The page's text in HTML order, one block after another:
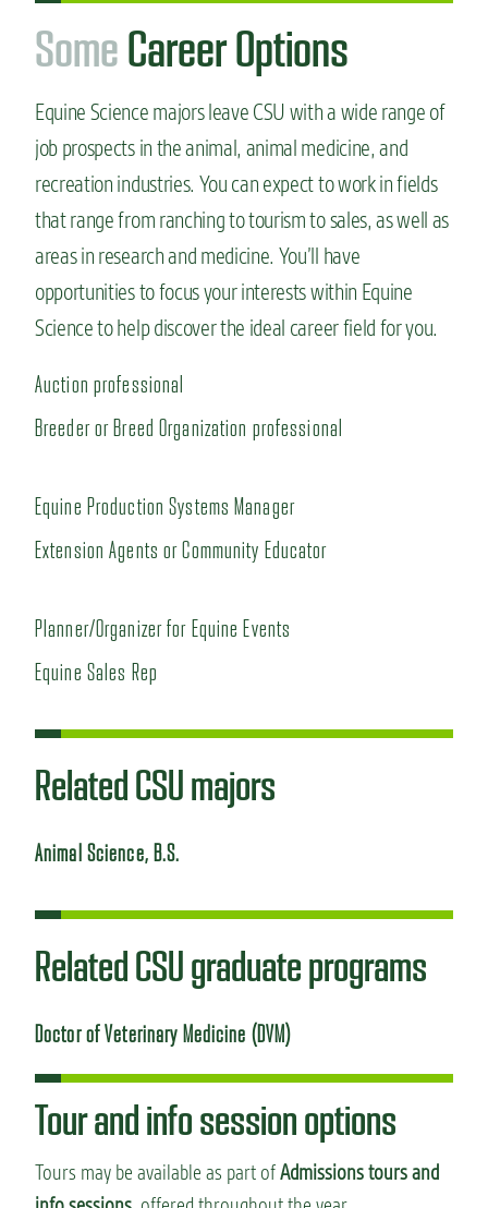
SomeCareer Options
Equine Science majors leave CSU with a wide range of
job prospects in the animal, animal medicine, and
recreation industries. You can expect to work in fields
that range from ranching to tourism to sales, as well as
areas in research and medicine. You’ll have
opportunities to focus your interests within Equine
Science to help discover the ideal career field for you.
Auction professional
Breeder or Breed Organization professional
Equine Production Systems Manager
Extension Agents or Community Educator
Planner/Organizer for Equine Events
Equine Sales Rep
Related CSU majors
Animal Science, B.S.
Related CSU graduate programs
Doctor of Veterinary Medicine (DVM)
Tour and info session options
Tours may be available as part ofAdmissions tours and